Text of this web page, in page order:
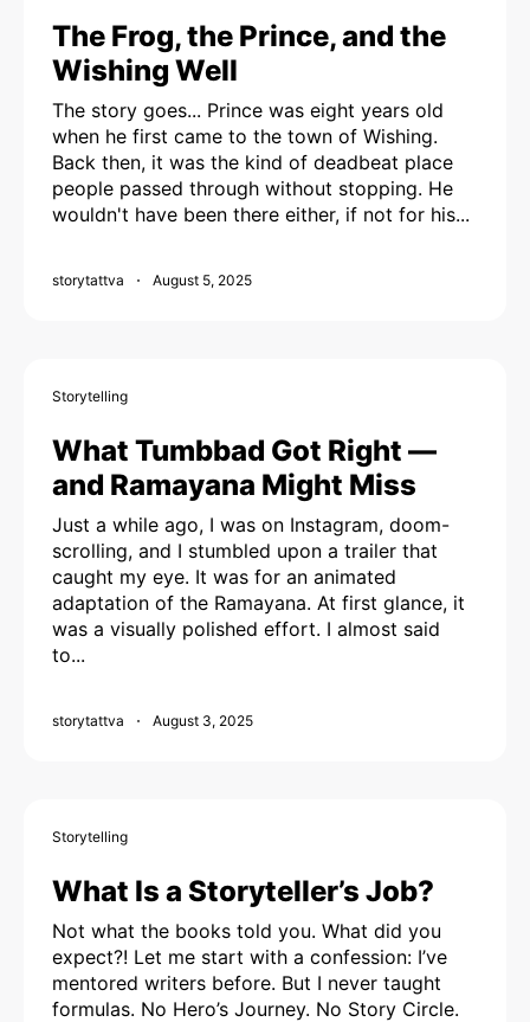
The Frog, the Prince, and the
Wishing Well
The story goes... Prince was eight years old
when he first came to the town of Wishing.
Back then, it was the kind of deadbeat place
people passed through without stopping. He
wouldn't have been there either, if not for his...
storytattva August 5, 2025
Storytelling
What Tumbbad Got Right —
and Ramayana Might Miss
Just a while ago, I was on Instagram, doom-
scrolling, and I stumbled upon a trailer that
caught my eye. It was for an animated
adaptation of the Ramayana. At first glance, it
was a visually polished effort. I almost said
to...
storytattva August 3, 2025
Storytelling
What Is a Storyteller’s Job?
Not what the books told you. What did you
expect?! Let me start with a confession: I’ve
mentored writers before. But I never taught
formulas. No Hero’s Journey. No Story Circle.